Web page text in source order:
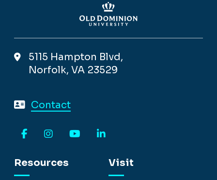
5115 Hampton Blvd,
Norfolk, VA 23529
Contact
Resources
Visit